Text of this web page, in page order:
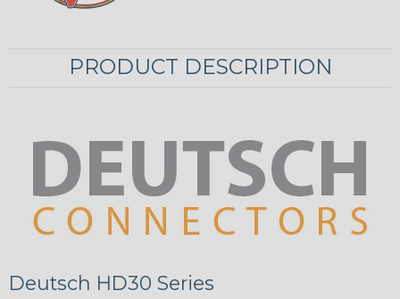
PRODUCT DESCRIPTION
Deutsch HD30 Series